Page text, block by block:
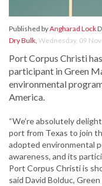
Published byAngharad Lock
Dry Bulk, Wednesday, 09
Port Corpus Christi
participant in Green
environmental
America.
“We’re absolutely
port from Texas to join
adopted environmental
awareness, and its
Port Corpus Christi is
said David Bolduc,